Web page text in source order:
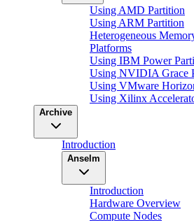
Using AMD Partition
Using ARM Partition
Heterogeneous
Platforms
Using IBM Power
Using NVIDIA Grace
Using VMware
Using Xilinx
Archive
Introduction
Anselm
Introduction
Hardware Overview
Compute Nodes